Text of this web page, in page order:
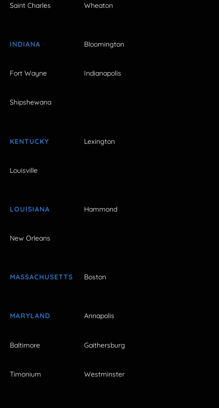
Saint Charles Wheaton
INDIANA Bloomington
Fort Wayne Indianapolis
Shipshewana
KENTUCKY Lexington
Louisville
LOUISIANA Hammond
New Orleans
MASSACHUSETTS Boston
MARYLAND Annapolis
Baltimore Gaithersburg
Timonium Westminster